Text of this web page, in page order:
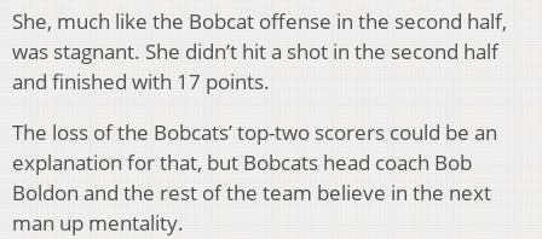
She, much like the Bobcat offense in the second half,
was stagnant. She didn’t hit a shot in the second half
and finished with 17 points.
The loss of the Bobcats’ top-two scorers could be an
explanation for that, but Bobcats head coach Bob
Boldon and the rest of the team believe in the next
man up mentality.